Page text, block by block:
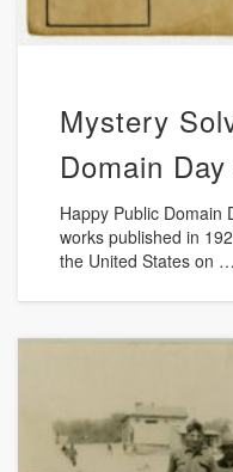
Mystery
Domain
Happy Public Domain
works published in
the United States on …